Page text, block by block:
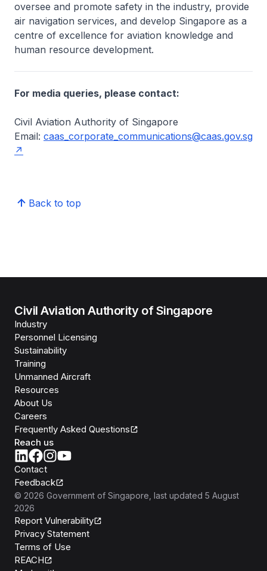
oversee and promote safety in the industry, provide
air navigation services, and develop Singapore as a
centre of excellence for aviation knowledge and
human resource development.
For media queries, please contact:
Civil Aviation Authority of Singapore
Email: caas_corporate_communications@caas.gov.sg
Back to top
Civil Aviation Authority of Singapore
Industry
Personnel Licensing
Sustainability
Training
Unmanned Aircraft
Resources
About Us
Careers
Frequently Asked Questions
Reach us
Contact
Feedback
© 2026 Government of Singapore , last updated 5 August
2026
Report Vulnerability
Privacy Statement
Terms of Use
REACH